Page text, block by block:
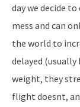
day we decide
mess and can
the world to
delayed
weight, they
flight doesnt,